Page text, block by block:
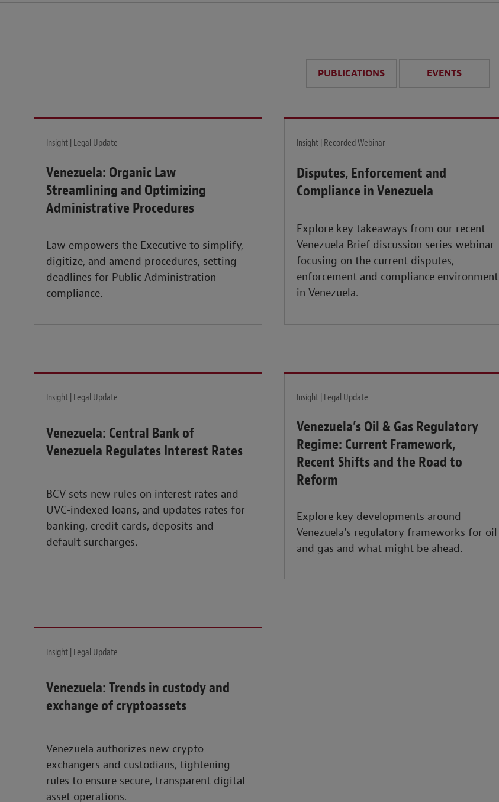
Legal insights to power your business globally.
LEARN MORE
PUBLICATIONS EVENTS
Insight | Legal Update
Venezuela: Organic Law
Streamlining and Optimizing
Administrative Procedures
Law empowers the Executive to simplify,
digitize, and amend procedures, setting
deadlines for Public Administration
compliance.
Insight | Recorded Webinar
Disputes, Enforcement and
Compliance in Venezuela
Explore key takeaways from our recent
Venezuela Brief discussion series webinar
focusing on the current disputes,
enforcement and compliance environment
in Venezuela.
Insight | Legal Update
Venezuela: Central Bank of
Venezuela Regulates Interest Rates
BCV sets new rules on interest rates and
UVC-indexed loans, and updates rates for
banking, credit cards, deposits and
default surcharges.
Insight | Legal Update
Venezuela’s Oil & Gas Regulatory
Regime: Current Framework,
Recent Shifts and the Road to
Reform
Explore key developments around
Venezuela's regulatory frameworks for oil
and gas and what might be ahead.
Insight | Legal Update
Venezuela: Trends in custody and
exchange of cryptoassets
Venezuela authorizes new crypto
exchangers and custodians, tightening
rules to ensure secure, transparent digital
asset operations.